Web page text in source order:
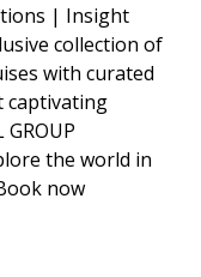
| Insight
collection of
with curated
captivating
the world in
now